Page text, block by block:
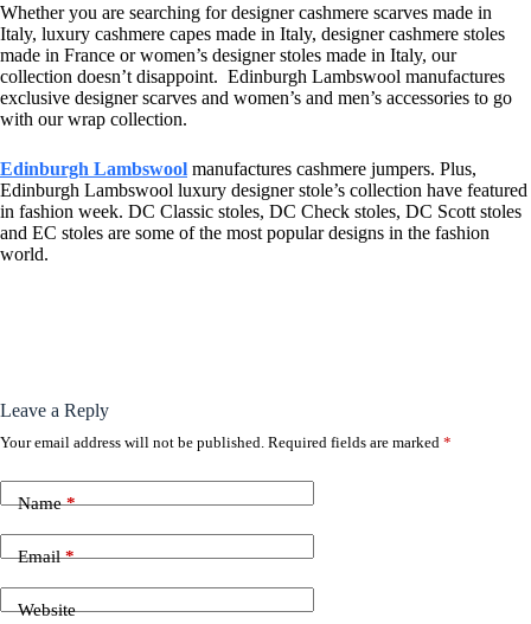
Whether you are searching for designer cashmere scarves made in
Italy, luxury cashmere capes made in Italy, designer cashmere stoles
made in France or women’s designer stoles made in Italy, our
collection doesn’t disappoint. Edinburgh Lambswool manufactures
exclusive designer scarves and women’s and men’s accessories to go
with our wrap collection.
Edinburgh Lambswool manufactures cashmere jumpers. Plus,
Edinburgh Lambswool luxury designer stole’s collection have featured
in fashion week. DC Classic stoles, DC Check stoles, DC Scott stoles
and EC stoles are some of the most popular designs in the fashion
world.
Leave a Reply
Your email address will not be published. Required fields are marked *
Name*
Email*
Website